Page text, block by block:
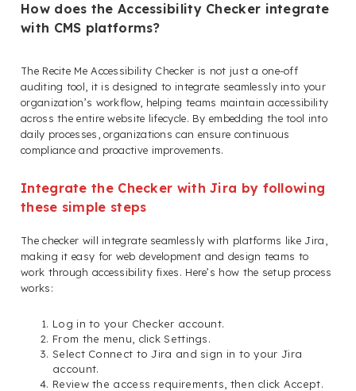
How does the Accessibility Checker integrate
with CMS platforms?
The Recite Me Accessibility Checker is not just a one-off
auditing tool, it is designed to integrate seamlessly into your
organization’s workflow, helping teams maintain accessibility
across the entire website lifecycle. By embedding the tool into
daily processes, organizations can ensure continuous
compliance and proactive improvements.
Integrate the Checker with Jira by following
these simple steps
The checker will integrate seamlessly with platforms like Jira,
making it easy for web development and design teams to
work through accessibility fixes. Here’s how the setup process
works:
Log in to your Checker account.
From the menu, click Settings.
Select Connect to Jira and sign in to your Jira
account.
Review the access requirements, then click Accept.